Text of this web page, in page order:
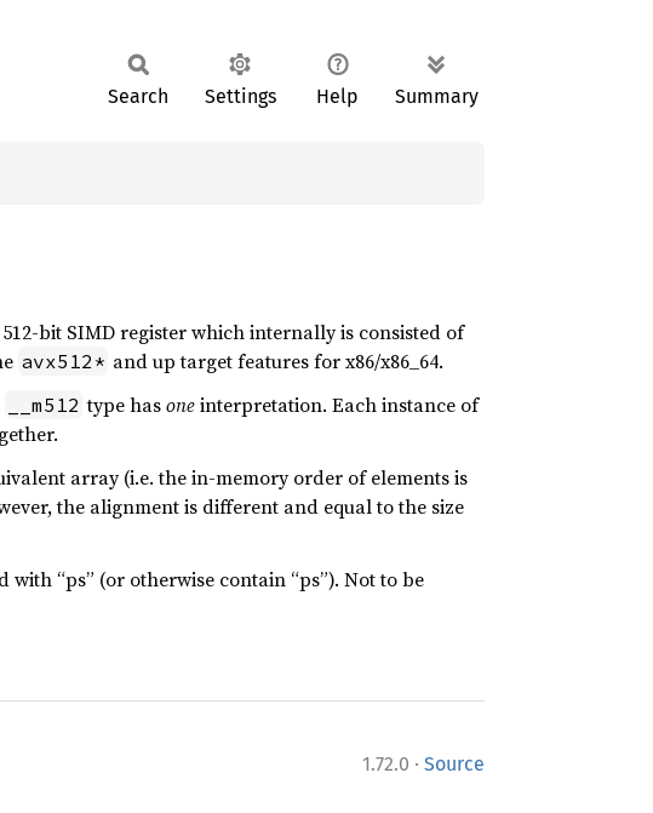
Search Settings Help Summary
bit SIMD register which internally is consisted of
avx512* and up target features for x86/x86_64.
__m512 type hasoneinterpretation. Each instance of
array (i.e. the in-memory order of elements is
the alignment is different and equal to the size
with “ps” (or otherwise contain “ps”). Not to be
1.72.0 · Source